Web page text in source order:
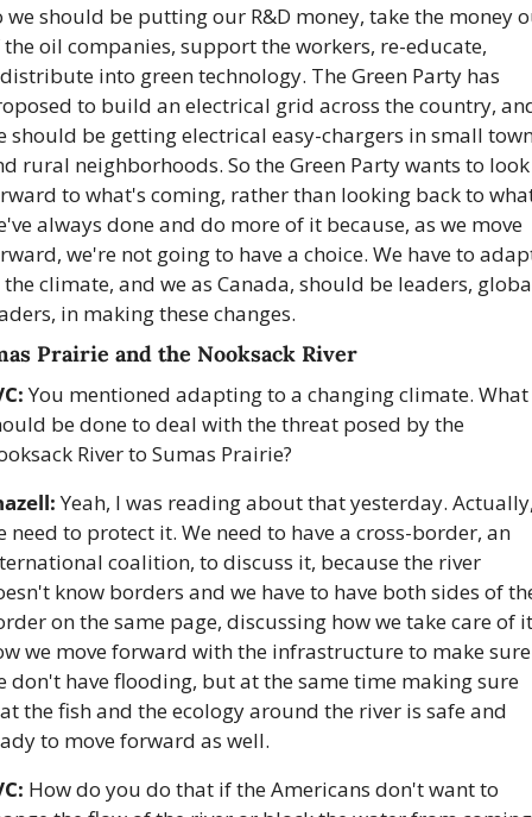
we should be putting our R&D money, take the money
oil companies, support the workers, re-educate,
into green technology. The Green Party has
to build an electrical grid across the country,
should be getting electrical easy-chargers in small
rural neighborhoods. So the Green Party wants to look
to what's coming, rather than looking back to
always done and do more of it because, as we move
we're not going to have a choice. We have to
climate, and we as Canada, should be leaders,
in making these changes.
Prairie and the Nooksack River
You mentioned adapting to a changing climate. What
be done to deal with the threat posed by the
River to Sumas Prairie?
Yeah, I was reading about that yesterday.
need to protect it. We need to have a cross-border, an
coalition, to discuss it, because the river
know borders and we have to have both sides of
on the same page, discussing how we take care of
we move forward with the infrastructure to make sure
don't have flooding, but at the same time making sure
the fish and the ecology around the river is safe and
to move forward as well.
How do you do that if the Americans don't want to